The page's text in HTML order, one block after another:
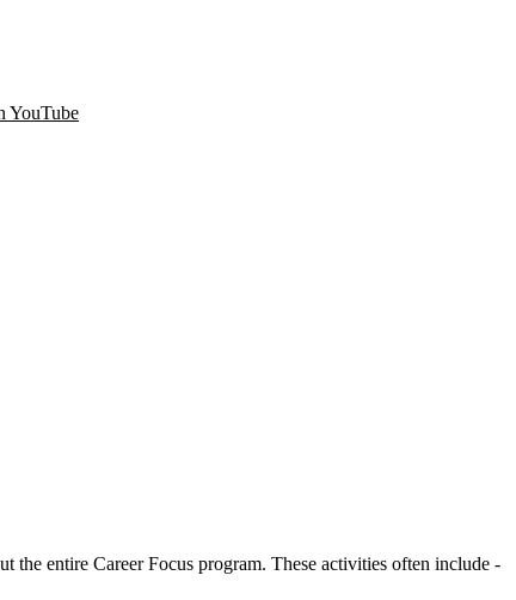
YouTube
entire Career Focus program. These activities often include -